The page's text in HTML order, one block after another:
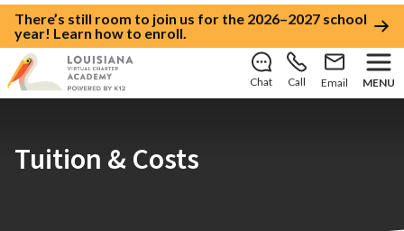
There’s still room to join us for the 2026–2027 school
year! Learn how to enroll.
Chat Call Email MENU
Tuition & Costs